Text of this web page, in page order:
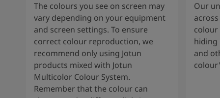
The colours you see on screen may
vary depending on your equipment
and screen settings. To ensure
correct colour reproduction, we
recommend only using Jotun
products mixed with Jotun
Multicolor Colour System.
Remember that the colour can
Our
colour
hiding
and